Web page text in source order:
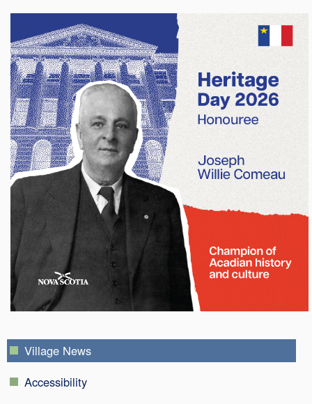
Village News
Accessibility